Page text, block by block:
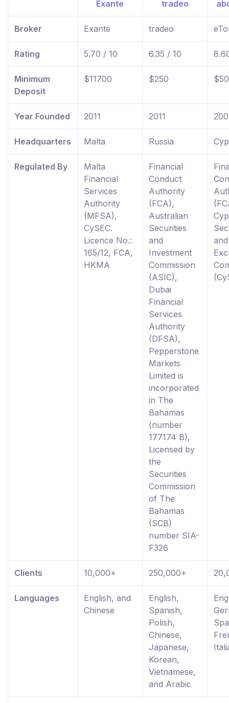
Broker Exante tradeo
Rating 5.70 / 10 6.35 / 10
Minimum
Deposit
$11700 $250 $50
Year Founded 2011 2011
Headquarters Malta Russia
Regulated By
Malta
Financial
Services
Authority
(MFSA),
CySEC.
Licence No.:
165/12, FCA,
HKMA
Financial
Conduct
Authority
(FCA),
Australian
Securities
and
Investment
Commission
(ASIC),
Dubai
Financial
Services
Authority
(DFSA),
Pepperstone
Markets
Limited is
incorporated
in The
Bahamas
(number
177174 B),
Licensed by
the
Securities
Commission
of The
Bahamas
(SCB)
number SIA-
F326
and
Clients 10,000+ 250,000+
Languages
English, and
Chinese
English,
Spanish,
Polish,
Chinese,
Japanese,
Korean,
Vietnamese,
and Arabic